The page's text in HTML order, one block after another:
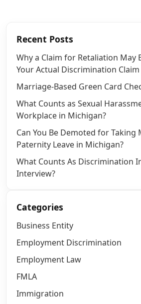
Recent Posts
Why a Claim for Retaliation May
Your Actual Discrimination Claim
Marriage-Based Green Card
What Counts as Sexual
Workplace in Michigan?
Can You Be Demoted for
Paternity Leave in Michigan?
What Counts As Discrimination
Interview?
Categories
Business Entity
Employment Discrimination
Employment Law
FMLA
Immigration